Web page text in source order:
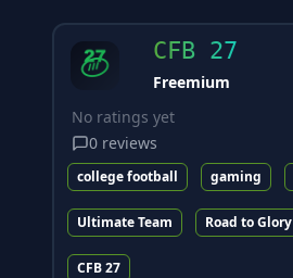
CFB 27
Freemium
No ratings yet
0 reviews
college football gaming
Ultimate Team Road to Glory
CFB 27